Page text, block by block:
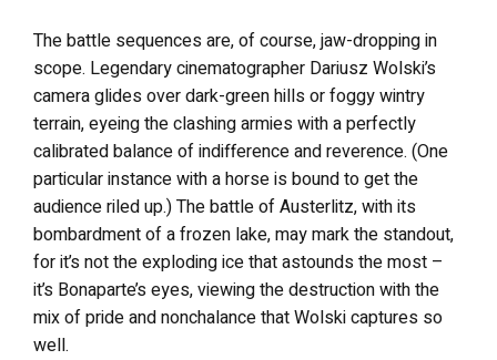
The battle sequences are, of course, jaw-dropping in
scope. Legendary cinematographer Dariusz Wolski’s
camera glides over dark-green hills or foggy wintry
terrain, eyeing the clashing armies with a perfectly
calibrated balance of indifference and reverence. (One
particular instance with a horse is bound to get the
audience riled up.) The battle of Austerlitz, with its
bombardment of a frozen lake, may mark the standout,
for it’s not the exploding ice that astounds the most –
it’s Bonaparte’s eyes, viewing the destruction with the
mix of pride and nonchalance that Wolski captures so
well.